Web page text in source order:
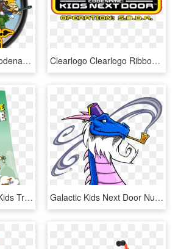
Liked Like Share - Codename: Kids Next Door, HD Png Download Clearlogo Clearlogo Ribbon - Codename Kids Next Door, HD Png Download
Kids' Travel Guide - Kids Travel Guide Italy, HD Png Download Galactic Kids Next Door Numbering System - Dragon With A Beard, HD Png Download